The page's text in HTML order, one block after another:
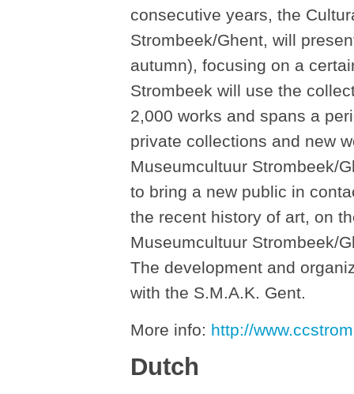
consecutive years, the
Strombeek/Ghent, will
autumn), focusing on a
Strombeek will use the
2,000 works and spans a
private collections and new
Museumcultuur Strombeek/
to bring a new public in
the recent history of art, on
Museumcultuur Strombeek/
The development and
with the S.M.A.K. Gent.
More info: http://
Dutch